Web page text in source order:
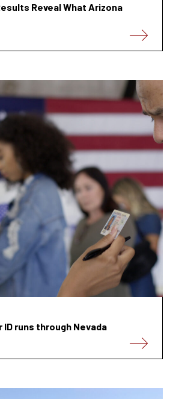
Reveal What Arizona
runs through Nevada